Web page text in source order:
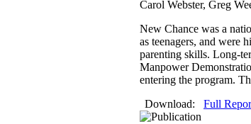
Carol Webster, Greg
New Chance was a
as teenagers, and were
parenting skills. Long-
Manpower
entering the program.
Download: Full